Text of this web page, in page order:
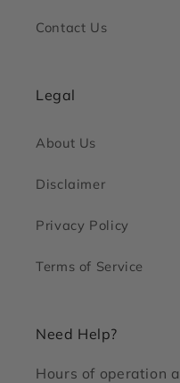
Contact Us
Legal
About Us
Disclaimer
Privacy Policy
Terms of Service
Need Help?
Hours of operation